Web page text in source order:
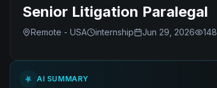
Senior Litigation Paralegal
Remote - USA internship Jun 29, 2026 148
AI SUMMARY